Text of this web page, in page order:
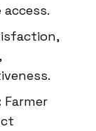
Farmer